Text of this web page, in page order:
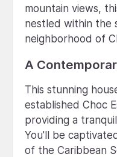
mountain views,
nestled within the
neighborhood of
A
This stunning
established Choc
providing a
You'll be
of the Caribbean